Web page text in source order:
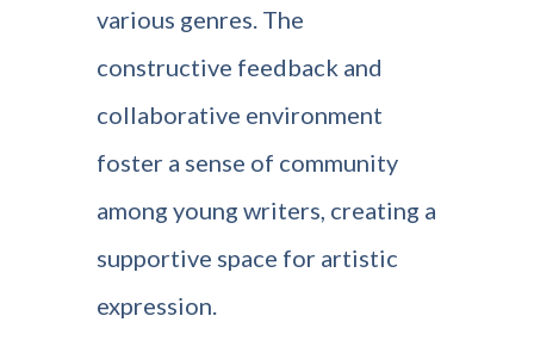
various genres. The
constructive feedback and
collaborative environment
foster a sense of community
among young writers, creating a
supportive space for artistic
expression.